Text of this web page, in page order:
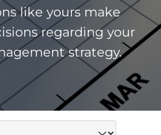
like yours make
regarding your
strategy.